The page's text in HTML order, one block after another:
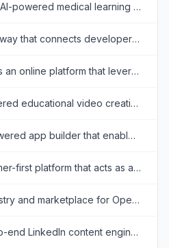
Neural Consult is an AI-powered medical learning platform that transforms lectures and articles into personalized study materials including flashcards, board questions, and clinical simulations.
A unified AI API gateway that connects developers to top AI models like GPT-4, Claude, and Gemini with intelligent routing for cost savings and high reliability.
AI Passport Photos is an online platform that leverages artificial intelligence to transform user-uploaded images into compliant passport, visa, and ID photos for various countries.
X-Pilot is an AI-powered educational video creation platform that transforms documents and text into accurate, motion-graphic explainer videos without AI hallucinations.
NxCode is an AI-powered app builder that enables anyone to create, test, and deploy applications simply by describing their ideas in plain English, without writing any code.
Dreamer is a consumer-first platform that acts as a home for personal intelligence, allowing anyone to easily discover, build, and run AI agents.
The official skill registry and marketplace for OpenClaw, allowing users to discover and install extensions that expand the capabilities of their personal AI agents.
Postiv AI is an end-to-end LinkedIn content engine that combines AI-driven writing, carousel design, scheduling, and analytics to help professionals and teams build authority.